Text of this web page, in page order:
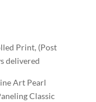
Print, (Post
delivered
Art Pearl
Classic